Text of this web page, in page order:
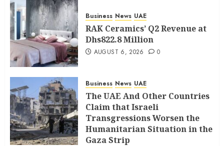
Business News UAE
RAK Ceramics’ Q2 Revenue at
Dhs822.8 Million
AUGUST 6, 2026 0
Business News UAE
The UAE And Other Countries
Claim that Israeli
Transgressions Worsen the
Humanitarian Situation in the
Gaza Strip